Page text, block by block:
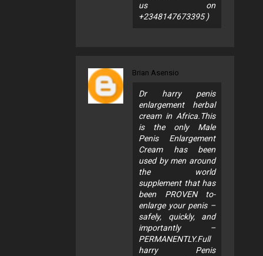
us on
+2348147673395 )
Brian Asensio
Dr harry penis
enlargement herbal
cream in Africa.This
is the only Male
Penis Enlargement
Cream has been
used by men around
the world
supplement that has
been PROVEN to-
enlarge your penis –
safely, quickly, and
importantly –
PERMANENTLY.Full
harry Penis